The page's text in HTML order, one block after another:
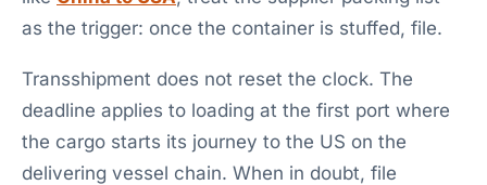
as the trigger: once the container is stuffed, file.
Transshipment does not reset the clock. The
deadline applies to loading at the first port where
the cargo starts its journey to the US on the
delivering vessel chain. When in doubt, file